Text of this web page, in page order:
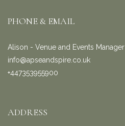
PHONE & EMAIL
Alison - Venue and Events Manager
info@apseandspire.co.uk
+447353955900
ADDRESS